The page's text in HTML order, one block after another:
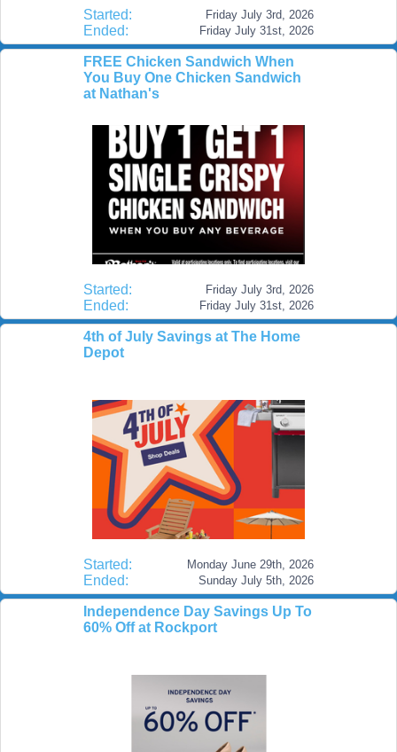
Started: Friday July 3rd, 2026
Ended: Friday July 31st, 2026
FREE Chicken Sandwich When
You Buy One Chicken Sandwich
at Nathan's
Started: Friday July 3rd, 2026
Ended: Friday July 31st, 2026
4th of July Savings at The Home
Depot
Started: Monday June 29th, 2026
Ended: Sunday July 5th, 2026
Independence Day Savings Up To
60% Off at Rockport